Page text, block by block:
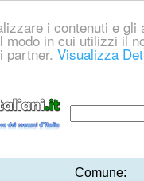
i contenuti e
modo in cui utilizzi il
partner. Visualizza
Comune: